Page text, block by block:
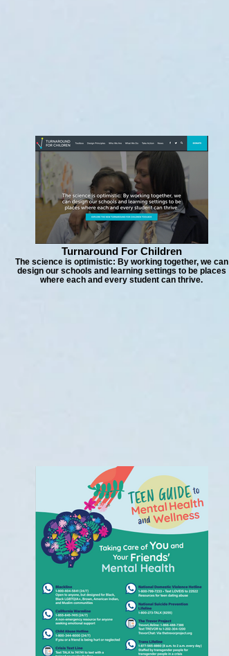
Turnaround For Children
The science is optimistic: By working together, we can
design our schools and learning settings to be places
where each and every student can thrive.